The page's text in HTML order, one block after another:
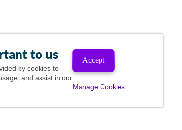
to us
by cookies to
and assist in our
Accept
Manage Cookies